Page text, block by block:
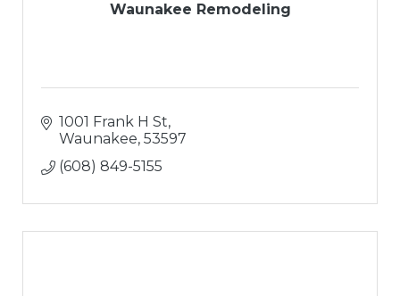
Waunakee Remodeling
1001 Frank H St
Waunakee 53597
(608) 849-5155